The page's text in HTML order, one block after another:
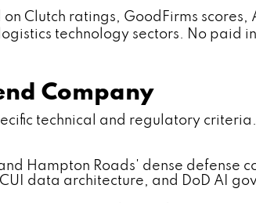
Clutch ratings, GoodFirms
technology sectors. No paid
Company
technical and regulatory
Hampton Roads' dense defense
data architecture, and DoD AI